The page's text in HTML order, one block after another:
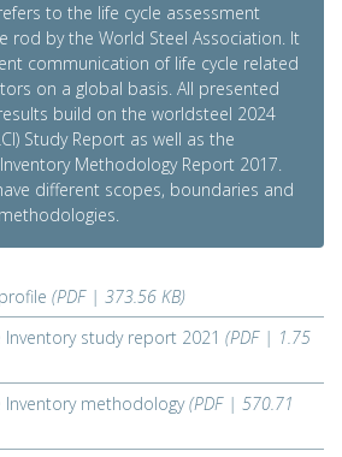
to the life cycle assessment
rod by the World Steel Association. It
communication of life cycle related
on a global basis. All presented
build on the worldsteel 2024
Study Report as well as the
Methodology Report 2017.
different scopes, boundaries and
(PDF | 373.56 KB)
Inventory study report 2021 (PDF | 1.75
Inventory methodology(PDF | 570.71